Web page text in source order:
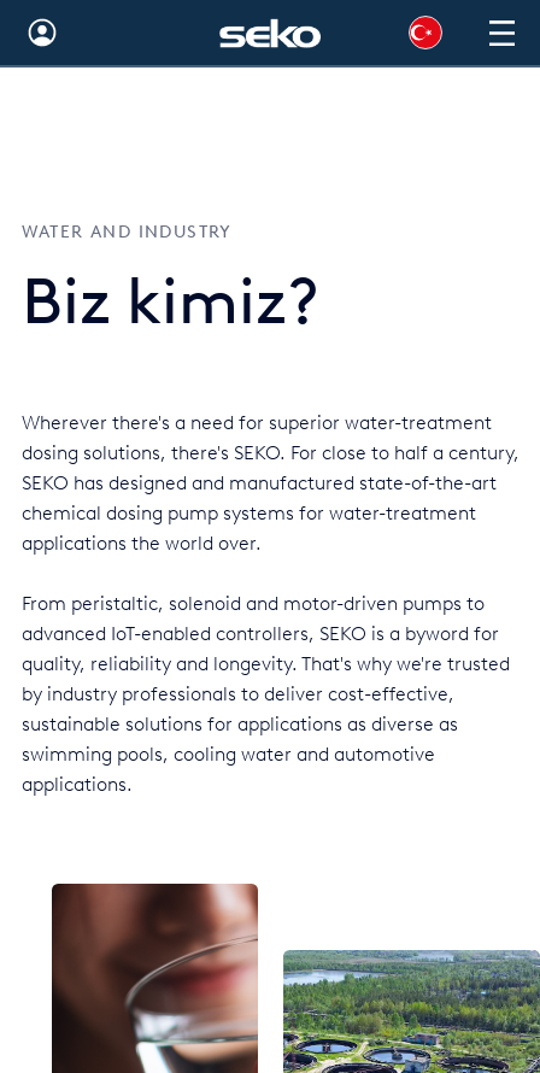
Germany
Hungary
Japan
Mexico
Netherlands
Spain
Thailand
Turkey
WATER AND INDUSTRY
Biz kimiz?
Wherever there's a need for superior water-treatment
dosing solutions, there's SEKO. For close to half a century,
SEKO has designed and manufactured state-of-the-art
chemical dosing pump systems for water-treatment
applications the world over.
From peristaltic, solenoid and motor-driven pumps to
advanced IoT-enabled controllers, SEKO is a byword for
quality, reliability and longevity. That's why we're trusted
by industry professionals to deliver cost-effective,
sustainable solutions for applications as diverse as
swimming pools, cooling water and automotive
applications.